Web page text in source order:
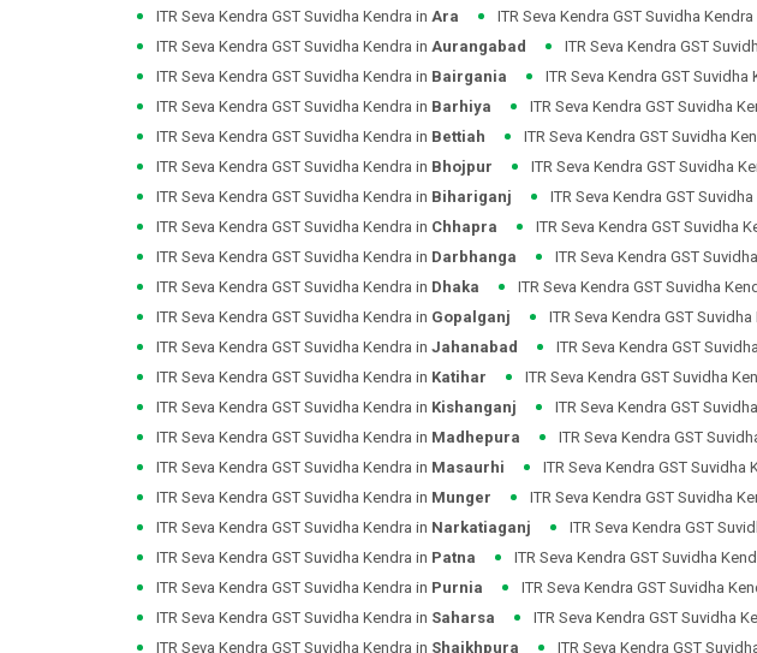
ITR Seva Kendra GST Suvidha Kendra in Ara ITR Seva Kendra GST Suvidha Kendra
ITR Seva Kendra GST Suvidha Kendra in Aurangabad ITR Seva Kendra GST
ITR Seva Kendra GST Suvidha Kendra in Bairgania ITR Seva Kendra GST Suvidha
ITR Seva Kendra GST Suvidha Kendra in Barhiya ITR Seva Kendra GST Suvidha
ITR Seva Kendra GST Suvidha Kendra in Bettiah ITR Seva Kendra GST Suvidha
ITR Seva Kendra GST Suvidha Kendra in Bhojpur ITR Seva Kendra GST Suvidha
ITR Seva Kendra GST Suvidha Kendra in Bihariganj ITR Seva Kendra GST
ITR Seva Kendra GST Suvidha Kendra in Chhapra ITR Seva Kendra GST Suvidha
ITR Seva Kendra GST Suvidha Kendra in Darbhanga ITR Seva Kendra GST
ITR Seva Kendra GST Suvidha Kendra in Dhaka ITR Seva Kendra GST Suvidha
ITR Seva Kendra GST Suvidha Kendra in Gopalganj ITR Seva Kendra GST Suvidha
ITR Seva Kendra GST Suvidha Kendra in Jahanabad ITR Seva Kendra GST
ITR Seva Kendra GST Suvidha Kendra in Katihar ITR Seva Kendra GST Suvidha
ITR Seva Kendra GST Suvidha Kendra in Kishanganj ITR Seva Kendra GST
ITR Seva Kendra GST Suvidha Kendra in Madhepura ITR Seva Kendra GST
ITR Seva Kendra GST Suvidha Kendra in Masaurhi ITR Seva Kendra GST Suvidha
ITR Seva Kendra GST Suvidha Kendra in Munger ITR Seva Kendra GST Suvidha
ITR Seva Kendra GST Suvidha Kendra in Narkatiaganj ITR Seva Kendra GST
ITR Seva Kendra GST Suvidha Kendra in Patna ITR Seva Kendra GST Suvidha
ITR Seva Kendra GST Suvidha Kendra in Purnia ITR Seva Kendra GST Suvidha
ITR Seva Kendra GST Suvidha Kendra in Saharsa ITR Seva Kendra GST Suvidha
ITR Seva Kendra GST Suvidha Kendra in Shaikhpura ITR Seva Kendra GST